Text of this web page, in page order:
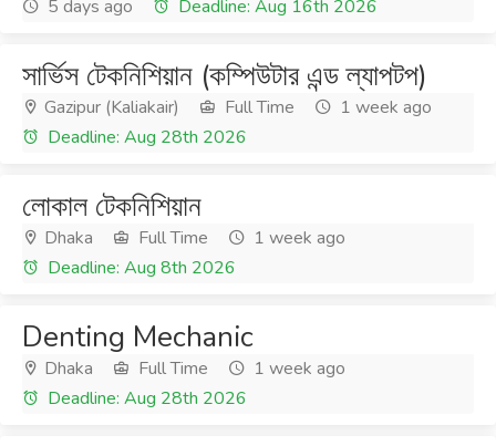
5 days ago
Deadline: Aug 16th 2026
সার্ভিস টেকনিশিয়ান (কম্পিউটার এন্ড ল্যাপটপ)
Gazipur (Kaliakair) Full Time
1 week ago
Deadline: Aug 28th 2026
লোকাল টেকনিশিয়ান
Dhaka Full Time
1 week ago
Deadline: Aug 8th 2026
Denting Mechanic
Dhaka Full Time
1 week ago
Deadline: Aug 28th 2026